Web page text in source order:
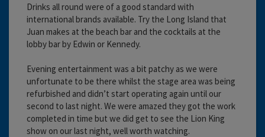
Drinks all round were of a good standard with
international brands available. Try the Long Island that
Juan makes at the beach bar and the cocktails at the
lobby bar by Edwin or Kennedy.
Evening entertainment was a bit patchy as we were
unfortunate to be there whilst the stage area was being
refurbished and didn’t start operating again until our
second to last night. We were amazed they got the work
completed in time but we did get to see the Lion King
show on our last night, well worth watching.